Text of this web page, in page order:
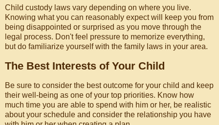
Child custody laws vary depending on where you live.
Knowing what you can reasonably expect will keep you from
being disappointed or surprised as you move through the
legal process. Don't feel pressure to memorize everything,
but do familiarize yourself with the family laws in your area.
The Best Interests of Your Child
Be sure to consider the best outcome for your child and keep
their well-being as one of your top priorities. Know how
much time you are able to spend with him or her, be realistic
about your schedule and consider the relationship you have